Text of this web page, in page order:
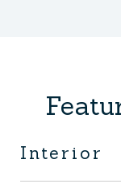
Interior